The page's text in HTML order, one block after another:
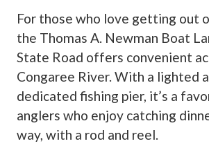
For those who love getting out
the Thomas A. Newman Boat
State Road offers convenient
Congaree River. With a lighted
dedicated fishing pier, it’s a
anglers who enjoy catching
way, with a rod and reel.